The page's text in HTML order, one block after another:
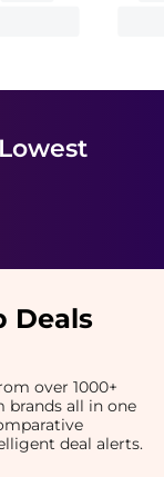
Deals
over 1000+
brands all in one
deal alerts.